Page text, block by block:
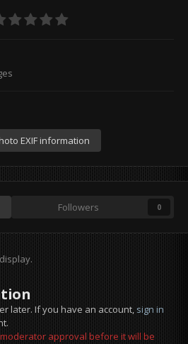
EXIF information
Followers 0
later. If you have an account,sign in
approval before it will be